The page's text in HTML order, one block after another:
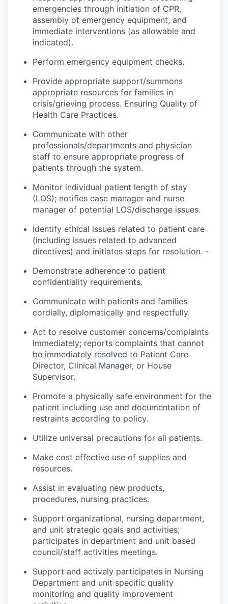
emergencies through initiation of CPR,
assembly of emergency equipment, and
immediate interventions (as allowable and
indicated).
Perform emergency equipment checks.
Provide appropriate support/summons
appropriate resources for families in
crisis/grieving process. Ensuring Quality of
Health Care Practices.
Communicate with other
professionals/departments and physician
staff to ensure appropriate progress of
patients through the system.
Monitor individual patient length of stay
(LOS); notifies case manager and nurse
manager of potential LOS/discharge issues.
Identify ethical issues related to patient care
(including issues related to advanced
directives) and initiates steps for resolution. -
Demonstrate adherence to patient
confidentiality requirements.
Communicate with patients and families
cordially, diplomatically and respectfully.
Act to resolve customer concerns/complaints
immediately; reports complaints that cannot
be immediately resolved to Patient Care
Director, Clinical Manager, or House
Supervisor.
Promote a physically safe environment for the
patient including use and documentation of
restraints according to policy.
Utilize universal precautions for all patients.
Make cost effective use of supplies and
resources.
Assist in evaluating new products,
procedures, nursing practices.
Support organizational, nursing department,
and unit strategic goals and activities;
participates in department and unit based
council/staff activities meetings.
Support and actively participates in Nursing
Department and unit specific quality
monitoring and quality improvement